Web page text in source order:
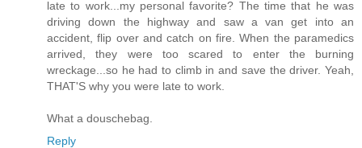
late to work...my personal favorite? The time that he was
driving down the highway and saw a van get into an
accident, flip over and catch on fire. When the paramedics
arrived, they were too scared to enter the burning
wreckage...so he had to climb in and save the driver. Yeah,
THAT'S why you were late to work.
What a douschebag.
Reply